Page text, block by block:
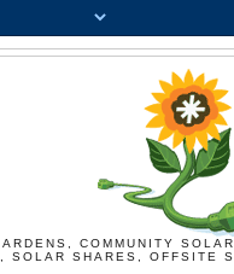
COMMUNITY
SOLAR SHARES, OFFSITE